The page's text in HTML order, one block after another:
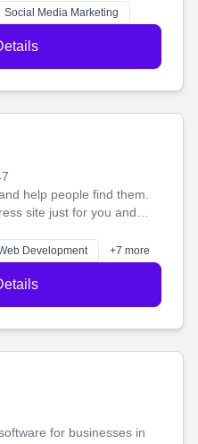
Social Media Marketing
help people find them.
site just for you and
business shines
Development +7 more
for businesses in